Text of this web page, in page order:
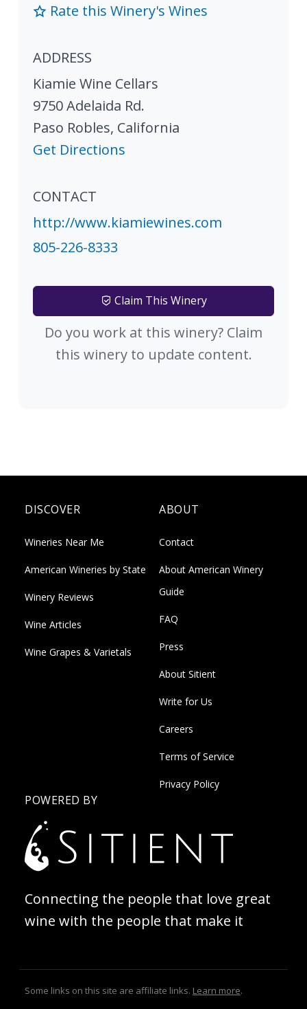
Rate this Winery's Wines
ADDRESS
Kiamie Wine Cellars
9750 Adelaida Rd.
Paso Robles, California
Get Directions
CONTACT
http://www.kiamiewines.com
805-226-8333
Claim This Winery
Do you work at this winery? Claim
this winery to update content.
DISCOVER
Wineries Near Me
American Wineries by State
Winery Reviews
Wine Articles
Wine Grapes & Varietals
ABOUT
Contact
About American Winery
Guide
FAQ
Press
About Sitient
Write for Us
Careers
Terms of Service
Privacy Policy
POWERED BY
Connecting the people that love great
wine with the people that make it
Some links on this site are affiliate links. Learn more.